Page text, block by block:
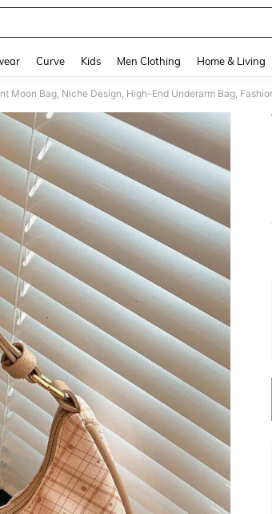
Curve Kids Men Clothing Home & Living
Moon Bag, Niche Design, High-End Underarm Bag,